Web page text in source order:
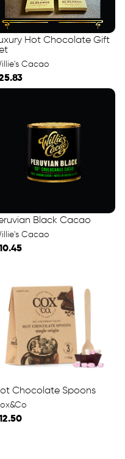
Hot Chocolate Gift
Cacao
Black Cacao
Cacao
Chocolate Spoons